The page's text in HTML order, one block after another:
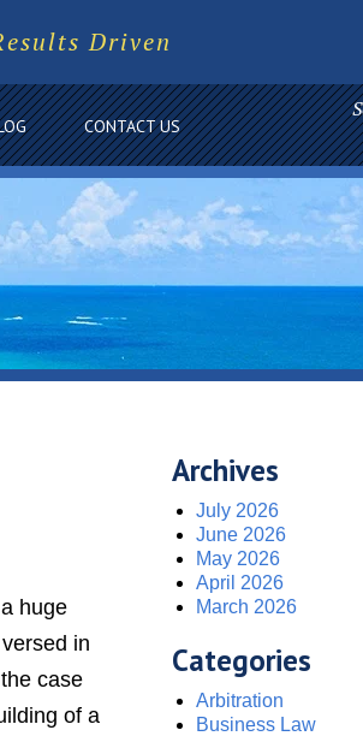
Driven
CONTACT US
huge
in
case
of a
Archives
July 2026
June 2026
May 2026
April 2026
March 2026
Categories
Arbitration
Business Law